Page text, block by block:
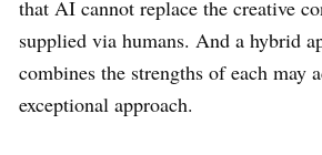
that AI cannot replace the creative
supplied via humans. And a hybrid
combines the strengths of each may
exceptional approach.